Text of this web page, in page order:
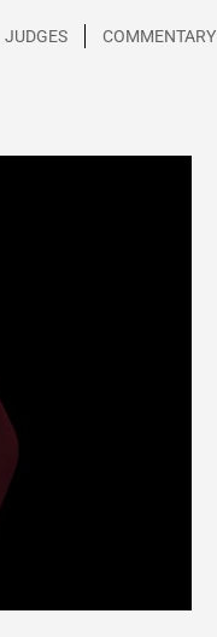
JUDGES COMMENTARY